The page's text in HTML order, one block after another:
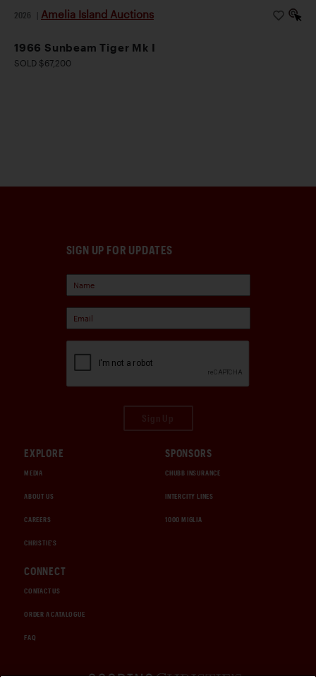
2026 Amelia Island Auctions
1966 Sunbeam Tiger Mk I
SOLD $67,200
SIGN UP FOR UPDATES
EXPLORE
MEDIA
ABOUT US
CAREERS
CHRISTIE'S
SPONSORS
CHUBB INSURANCE
INTERCITY LINES
1000 MIGLIA
CONNECT
CONTACT US
ORDER A CATALOGUE
FAQ